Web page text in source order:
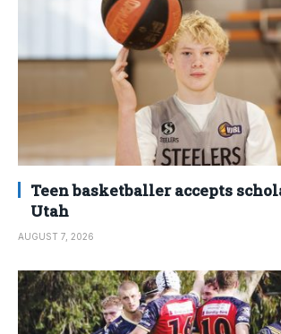
Teen basketballer accepts
Utah
AUGUST 7, 2026